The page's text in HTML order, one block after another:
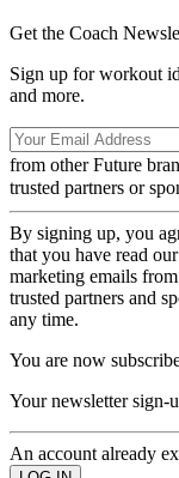
Get the Coach
Sign up for workout
and more.
from other Future
trusted partners or
By signing up, you
that you have read our
marketing emails
trusted partners and
any time.
You are now
Your newsletter sign-
An account already